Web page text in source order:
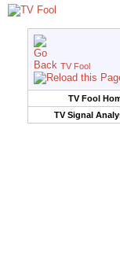
TV Fool
TV Fool
TV Signal